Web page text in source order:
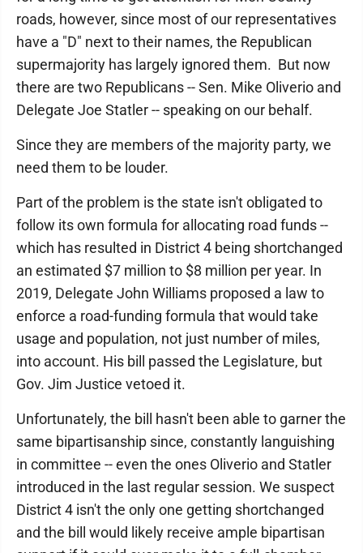
roads, however, since most of our representatives
have a "D" next to their names, the Republican
supermajority has largely ignored them. But now
there are two Republicans -- Sen. Mike Oliverio and
Delegate Joe Statler -- speaking on our behalf.
Since they are members of the majority party, we
need them to be louder.
Part of the problem is the state isn't obligated to
follow its own formula for allocating road funds --
which has resulted in District 4 being shortchanged
an estimated $7 million to $8 million per year. In
2019, Delegate John Williams proposed a law to
enforce a road-funding formula that would take
usage and population, not just number of miles,
into account. His bill passed the Legislature, but
Gov. Jim Justice vetoed it.
Unfortunately, the bill hasn't been able to garner the
same bipartisanship since, constantly languishing
in committee -- even the ones Oliverio and Statler
introduced in the last regular session. We suspect
District 4 isn't the only one getting shortchanged
and the bill would likely receive ample bipartisan